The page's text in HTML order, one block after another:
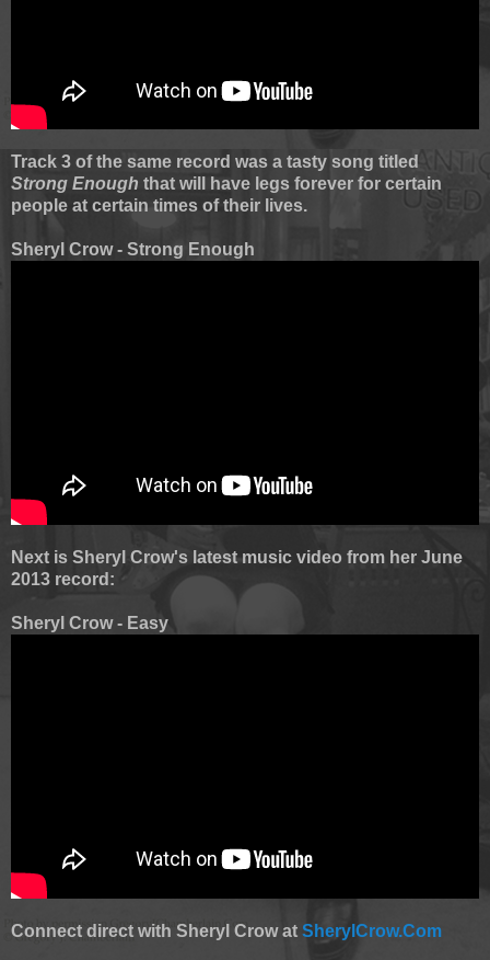
Track 3 of the same record was a tasty song titled
Strong Enough that will have legs forever for certain
people at certain times of their lives.
Sheryl Crow - Strong Enough
Next is Sheryl Crow's latest music video from her June
2013 record:
Sheryl Crow - Easy
Connect direct with Sheryl Crow at SherylCrow.Com